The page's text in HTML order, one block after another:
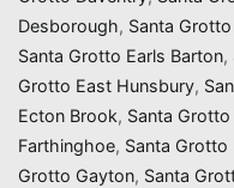
Desborough, Santa
Santa Grotto Earls Barton,
Grotto East Hunsbury,
Ecton Brook, Santa
Farthinghoe, Santa Grotto
Grotto Gayton, Santa